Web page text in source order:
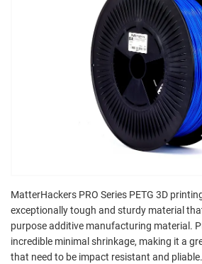
MatterHackers PRO Series PETG 3D
exceptionally tough and sturdy material
purpose additive manufacturing material.
incredible minimal shrinkage, making it a
that need to be impact resistant and